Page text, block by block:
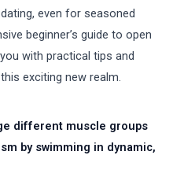
even for seasoned
beginner’s guide to open
with practical tips and
exciting new realm.
different muscle groups
by swimming in dynamic,